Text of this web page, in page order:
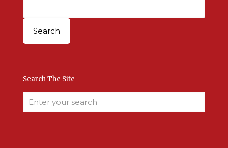
Search The Site